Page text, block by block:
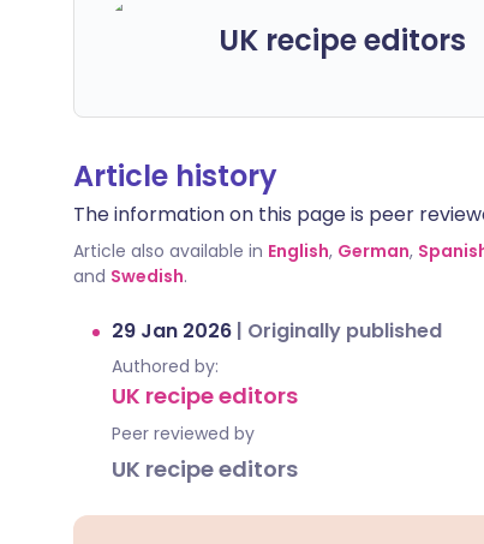
UK recipe editors
Article history
The information on this page is peer
Article also available in English, German,
and Swedish.
29 Jan 2026 | Originally published
Authored by:
UK recipe editors
Peer reviewed by
UK recipe editors